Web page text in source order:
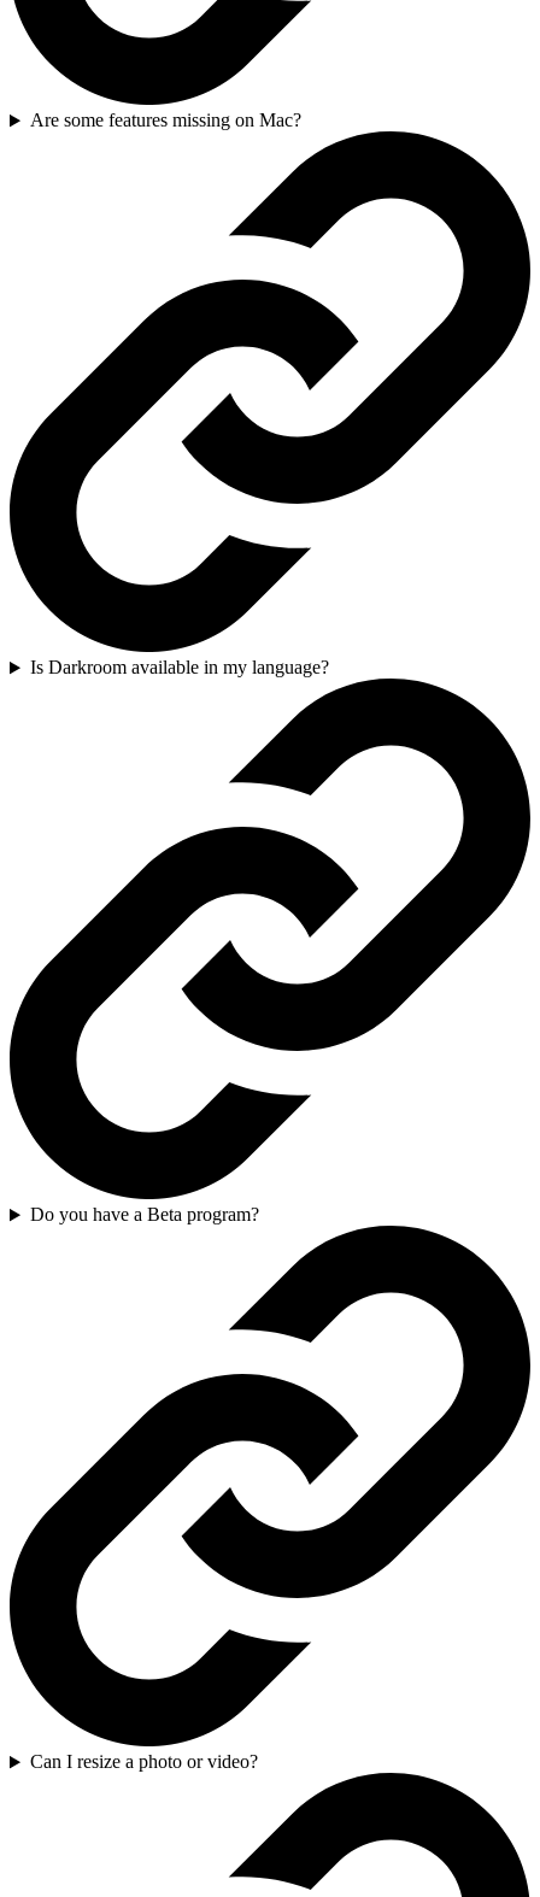
Are some features missing on Mac?
Is Darkroom available in my language?
Do you have a Beta program?
Can I resize a photo or video?